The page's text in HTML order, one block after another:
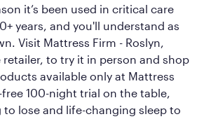
it’s been used in critical care
years, and you'll understand as
Visit Mattress Firm - Roslyn,
retailer, to try it in person and shop
available only at Mattress
100-night trial on the table,
to lose and life-changing sleep to